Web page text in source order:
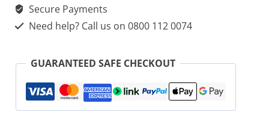
Secure Payments
Need help? Call us on 0800 112 0074
GUARANTEED SAFE CHECKOUT